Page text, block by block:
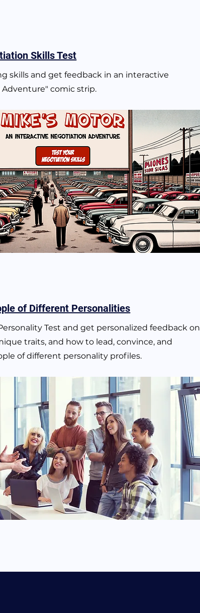
Skills Test
skills and get feedback in an interactive
Adventure" comic strip.
of Different Personalities
Test and get personalized feedback on
traits, and how to lead, convince, and
of different personality profiles.